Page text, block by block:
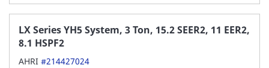
LX Series YH5 System, 3 Ton, 15.2 SEER2, 11 EER2,
8.1 HSPF2
AHRI #214427024